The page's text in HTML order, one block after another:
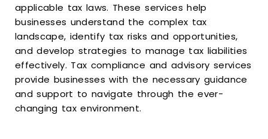
applicable tax laws. These services help
businesses understand the complex tax
landscape, identify tax risks and opportunities,
and develop strategies to manage tax liabilities
effectively. Tax compliance and advisory services
provide businesses with the necessary guidance
and support to navigate through the ever-
changing tax environment.